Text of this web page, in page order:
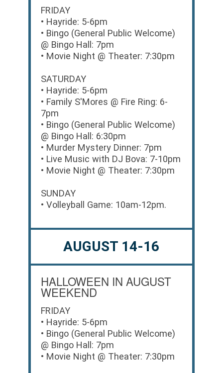
FRIDAY
• Hayride: 5-6pm
• Bingo (General Public Welcome)
@ Bingo Hall: 7pm
• Movie Night @ Theater: 7:30pm
SATURDAY
• Hayride: 5-6pm
• Family S'Mores @ Fire Ring: 6-
7pm
• Bingo (General Public Welcome)
@ Bingo Hall: 6:30pm
• Murder Mystery Dinner: 7pm
• Live Music with DJ Bova: 7-10pm
• Movie Night @ Theater: 7:30pm
SUNDAY
• Volleyball Game: 10am-12pm.
AUGUST 14-16
HALLOWEEN IN AUGUST
WEEKEND
FRIDAY
• Hayride: 5-6pm
• Bingo (General Public Welcome)
@ Bingo Hall: 7pm
• Movie Night @ Theater: 7:30pm